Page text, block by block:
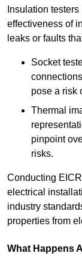
Insulation
effectiveness of
leaks or faults
Socket
pose a risk
Thermal
pinpoint
risks.
Conducting
electrical
industry
properties from
What Happens